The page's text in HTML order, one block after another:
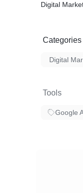
Digital
Categories
Digital
Tools
Google